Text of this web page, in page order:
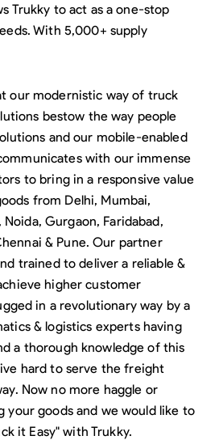
Trukky to act as a one-stop
With 5,000+ supply
our modernistic way of truck
bestow the way people
and our mobile-enabled
with our immense
to bring in a responsive value
from Delhi, Mumbai,
Gurgaon, Faridabad,
& Pune. Our partner
trained to deliver a reliable &
higher customer
in a revolutionary way by a
& logistics experts having
a thorough knowledge of this
hard to serve the freight
Now no more haggle or
your goods and we would like to
it Easy" with Trukky.